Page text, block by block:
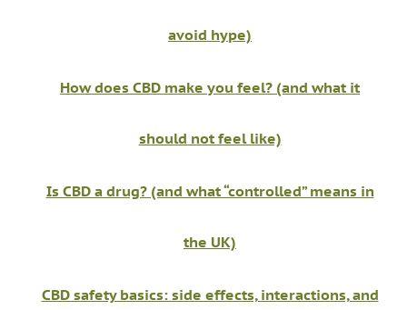
avoid hype)
How does CBD make you feel? (and what it
should not feel like)
Is CBD a drug? (and what “controlled” means in
the UK)
CBD safety basics: side effects, interactions, and